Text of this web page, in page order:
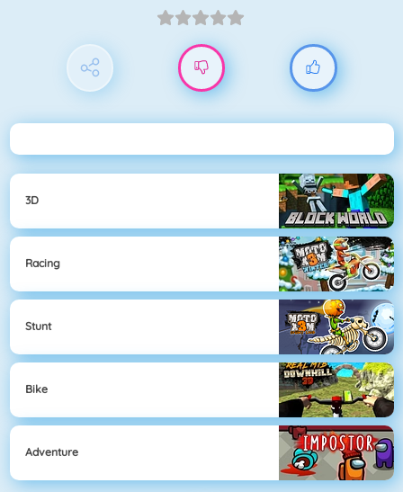
3D
Racing
Stunt
Bike
Adventure